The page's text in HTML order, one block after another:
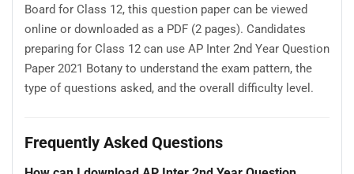
Board for Class 12, this question paper can be viewed
online or downloaded as a PDF (2 pages). Candidates
preparing for Class 12 can use AP Inter 2nd Year Question
Paper 2021 Botany to understand the exam pattern, the
type of questions asked, and the overall difficulty level.
Frequently Asked Questions